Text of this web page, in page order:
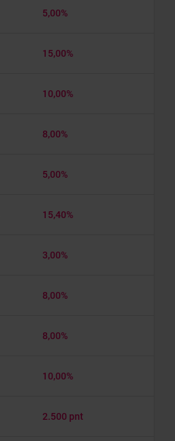
5,00%
15,00%
10,00%
8,00%
5,00%
15,40%
3,00%
8,00%
8,00%
10,00%
2.500 pnt